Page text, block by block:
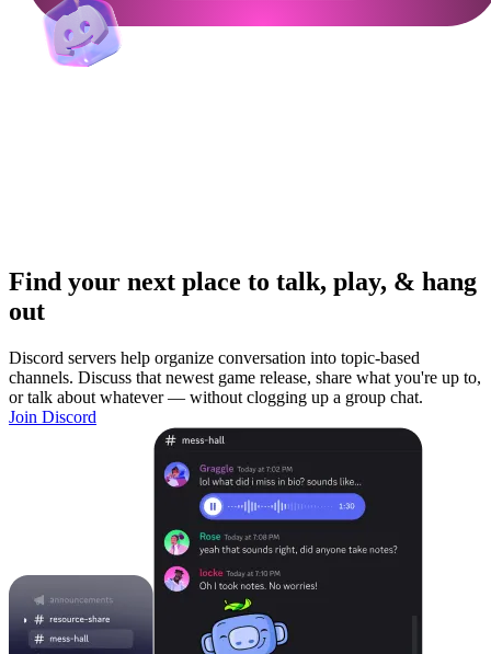
Find your next place to talk, play, & hang
out
Discord servers help organize conversation into topic-based
channels. Discuss that newest game release, share what you're up to,
or talk about whatever — without clogging up a group chat.
Join Discord